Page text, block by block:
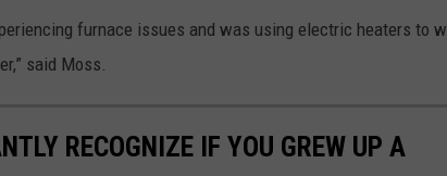
furnace issues and was using electric heaters to
said Moss.
RECOGNIZE IF YOU GREW UP A